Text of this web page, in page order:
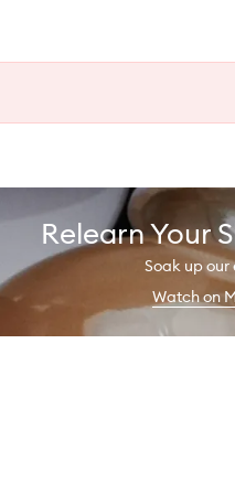
Relearn Your
Soak up
Watch on